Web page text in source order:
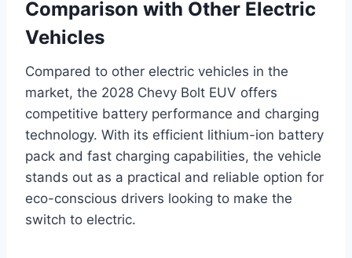
Comparison with Other Electric
Vehicles
Compared to other electric vehicles in the
market, the 2028 Chevy Bolt EUV offers
competitive battery performance and charging
technology. With its efficient lithium-ion battery
pack and fast charging capabilities, the vehicle
stands out as a practical and reliable option for
eco-conscious drivers looking to make the
switch to electric.